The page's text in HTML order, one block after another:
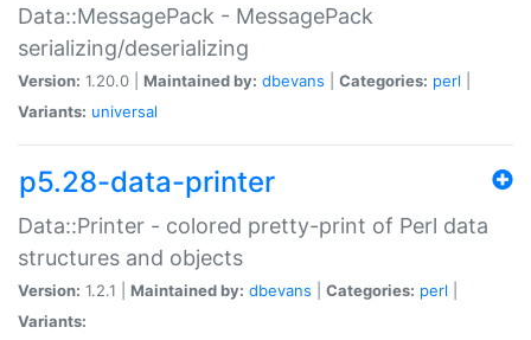
Data::MessagePack - MessagePack
serializing/deserializing
Version: 1.20.0 | Maintained by: dbevans Categories: perl
Variants: universal
p5.28-data-printer
Data::Printer - colored pretty-print of Perl data
structures and objects
Version: 1.2.1 | Maintained by: dbevans Categories: perl
Variants: